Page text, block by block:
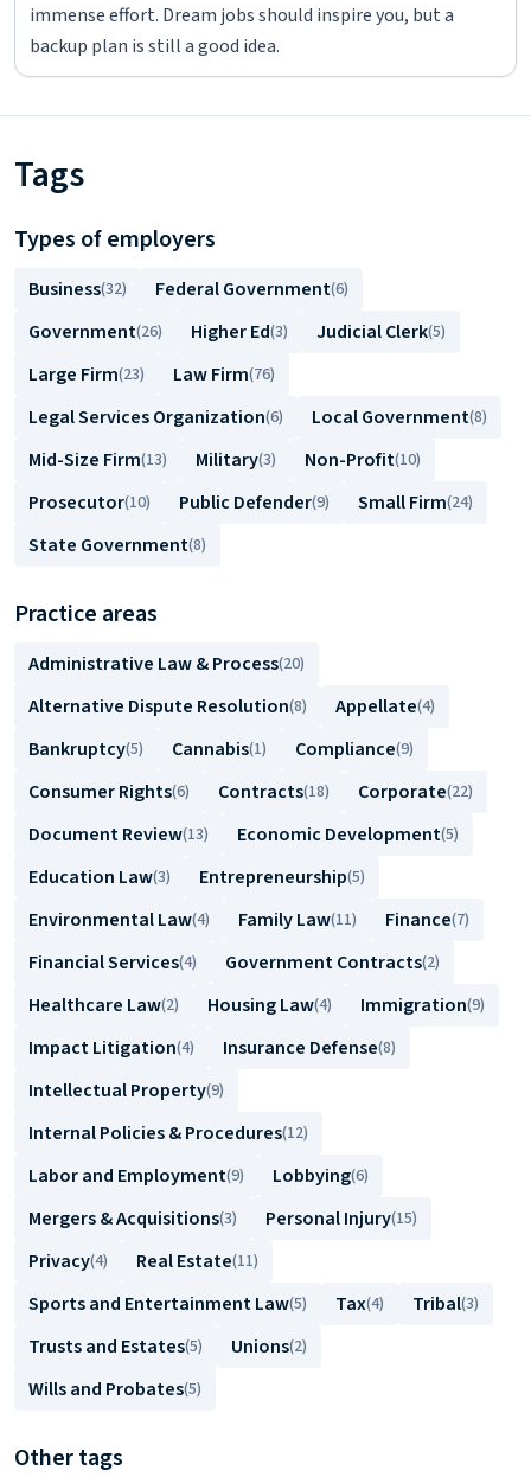
immense effort. Dream jobs should inspire you, but a
backup plan is still a good idea.
Tags
Types of employers
Business(32) Federal Government(6)
Government(26) Higher Ed(3) Judicial Clerk(5)
Large Firm(23) Law Firm(76)
Legal Services Organization(6) Local Government(8)
Mid-Size Firm(13) Military(3) Non-Profit(10)
Prosecutor(10) Public Defender(9) Small Firm(24)
State Government(8)
Practice areas
Administrative Law & Process(20)
Alternative Dispute Resolution(8) Appellate(4)
Bankruptcy(5) Cannabis(1) Compliance(9)
Consumer Rights(6) Contracts(18) Corporate(22)
Document Review(13) Economic Development(5)
Education Law(3) Entrepreneurship(5)
Environmental Law(4) Family Law(11) Finance(7)
Financial Services(4) Government Contracts(2)
Healthcare Law(2) Housing Law(4) Immigration(9)
Impact Litigation(4) Insurance Defense(8)
Intellectual Property(9)
Internal Policies & Procedures(12)
Labor and Employment(9) Lobbying(6)
Mergers & Acquisitions(3) Personal Injury(15)
Privacy(4) Real Estate(11)
Sports and Entertainment Law(5) Tax(4) Tribal(3)
Trusts and Estates(5) Unions(2)
Wills and Probates(5)
Other tags